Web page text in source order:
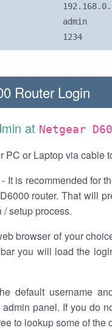
admin
1234
Router Login
at Netgear
PC or Laptop via cable
- It is recommended for
router. That will
setup process.
browser of your
you will load the
default username
panel. If you do
to lookup some of